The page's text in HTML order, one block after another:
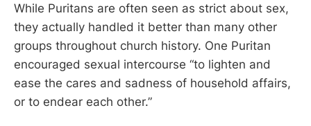
While Puritans are often seen as strict about sex,
they actually handled it better than many other
groups throughout church history. One Puritan
encouraged sexual intercourse “to lighten and
ease the cares and sadness of household affairs,
or to endear each other.”